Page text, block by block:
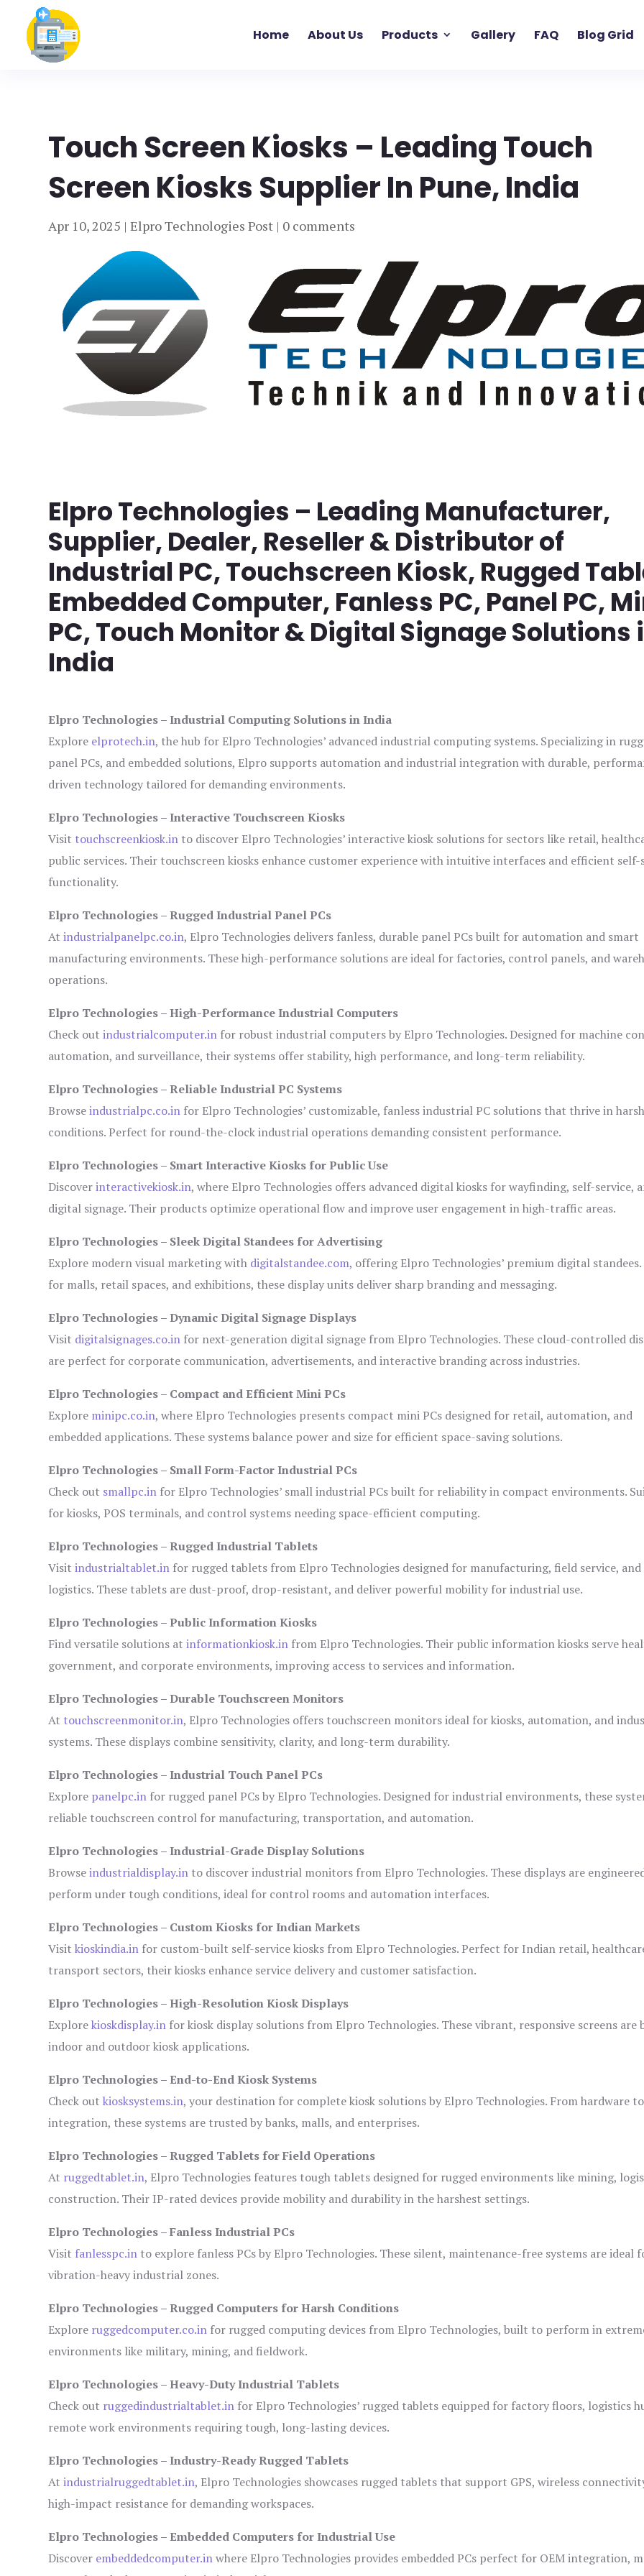
Home About Us Products Gallery FAQ Blog Grid
Touch Screen Kiosks – Leading Touch
Screen Kiosks Supplier In Pune, India
Apr 10, 2025 |Elpro Technologies Post | 0 comments
Elpro Technologies – Leading Manufacturer,
Supplier, Dealer, Reseller & Distributor of
Industrial PC, Touchscreen Kiosk, Rugged
Embedded Computer, Fanless PC, Panel PC,
PC, Touch Monitor & Digital Signage Solutions
India
Elpro Technologies – Industrial Computing Solutions in India
Explore elprotech.in, the hub for Elpro Technologies’ advanced industrial computing systems. Specializing in
panel PCs, and embedded solutions, Elpro supports automation and industrial integration with durable,
driven technology tailored for demanding environments.
Elpro Technologies – Interactive Touchscreen Kiosks
Visit touchscreenkiosk.in to discover Elpro Technologies’ interactive kiosk solutions for sectors like retail,
public services. Their touchscreen kiosks enhance customer experience with intuitive interfaces and efficient self-
functionality.
Elpro Technologies – Rugged Industrial Panel PCs
Atindustrialpanelpc.co.in, Elpro Technologies delivers fanless, durable panel PCs built for automation and smart
manufacturing environments. These high-performance solutions are ideal for factories, control panels, and
operations.
Elpro Technologies – High-Performance Industrial Computers
Check outindustrialcomputer.in for robust industrial computers by Elpro Technologies. Designed for machine
automation, and surveillance, their systems offer stability, high performance, and long-term reliability.
Elpro Technologies – Reliable Industrial PC Systems
Browseindustrialpc.co.in for Elpro Technologies’ customizable, fanless industrial PC solutions that thrive in harsh
conditions. Perfect for round-the-clock industrial operations demanding consistent performance.
Elpro Technologies – Smart Interactive Kiosks for Public Use
Discoverinteractivekiosk.in, where Elpro Technologies offers advanced digital kiosks for wayfinding, self-service,
digital signage. Their products optimize operational flow and improve user engagement in high-traffic areas.
Elpro Technologies – Sleek Digital Standees for Advertising
Explore modern visual marketing with digitalstandee.com, offering Elpro Technologies’ premium digital
for malls, retail spaces, and exhibitions, these display units deliver sharp branding and messaging.
Elpro Technologies – Dynamic Digital Signage Displays
Visit digitalsignages.co.in for next-generation digital signage from Elpro Technologies. These cloud-controlled
are perfect for corporate communication, advertisements, and interactive branding across industries.
Elpro Technologies – Compact and Efficient Mini PCs
Explore minipc.co.in, where Elpro Technologies presents compact mini PCs designed for retail, automation, and
embedded applications. These systems balance power and size for efficient space-saving solutions.
Elpro Technologies – Small Form-Factor Industrial PCs
Check out smallpc.in for Elpro Technologies’ small industrial PCs built for reliability in compact environments.
for kiosks, POS terminals, and control systems needing space-efficient computing.
Elpro Technologies – Rugged Industrial Tablets
Visitindustrialtablet.in for rugged tablets from Elpro Technologies designed for manufacturing, field service, and
logistics. These tablets are dust-proof, drop-resistant, and deliver powerful mobility for industrial use.
Elpro Technologies – Public Information Kiosks
Find versatile solutions atinformationkiosk.in from Elpro Technologies. Their public information kiosks serve
government, and corporate environments, improving access to services and information.
Elpro Technologies – Durable Touchscreen Monitors
At touchscreenmonitor.in, Elpro Technologies offers touchscreen monitors ideal for kiosks, automation, and
systems. These displays combine sensitivity, clarity, and long-term durability.
Elpro Technologies – Industrial Touch Panel PCs
Explore panelpc.in for rugged panel PCs by Elpro Technologies. Designed for industrial environments, these
reliable touchscreen control for manufacturing, transportation, and automation.
Elpro Technologies – Industrial-Grade Display Solutions
Browseindustrialdisplay.in to discover industrial monitors from Elpro Technologies. These displays are
perform under tough conditions, ideal for control rooms and automation interfaces.
Elpro Technologies – Custom Kiosks for Indian Markets
Visitkioskindia.in for custom-built self-service kiosks from Elpro Technologies. Perfect for Indian retail,
transport sectors, their kiosks enhance service delivery and customer satisfaction.
Elpro Technologies – High-Resolution Kiosk Displays
Explorekioskdisplay.in for kiosk display solutions from Elpro Technologies. These vibrant, responsive screens
indoor and outdoor kiosk applications.
Elpro Technologies – End-to-End Kiosk Systems
Check outkiosksystems.in, your destination for complete kiosk solutions by Elpro Technologies. From hardware to
integration, these systems are trusted by banks, malls, and enterprises.
Elpro Technologies – Rugged Tablets for Field Operations
At ruggedtablet.in, Elpro Technologies features tough tablets designed for rugged environments like mining,
construction. Their IP-rated devices provide mobility and durability in the harshest settings.
Elpro Technologies – Fanless Industrial PCs
Visit fanlesspc.in to explore fanless PCs by Elpro Technologies. These silent, maintenance-free systems are ideal
vibration-heavy industrial zones.
Elpro Technologies – Rugged Computers for Harsh Conditions
Explore ruggedcomputer.co.in for rugged computing devices from Elpro Technologies, built to perform in
environments like military, mining, and fieldwork.
Elpro Technologies – Heavy-Duty Industrial Tablets
Check out ruggedindustrialtablet.in for Elpro Technologies’ rugged tablets equipped for factory floors, logistics
remote work environments requiring tough, long-lasting devices.
Elpro Technologies – Industry-Ready Rugged Tablets
Atindustrialruggedtablet.in, Elpro Technologies showcases rugged tablets that support GPS, wireless
high-impact resistance for demanding workspaces.
Elpro Technologies – Embedded Computers for Industrial Use
Discover embeddedcomputer.inwhere Elpro Technologies provides embedded PCs perfect for OEM integration,